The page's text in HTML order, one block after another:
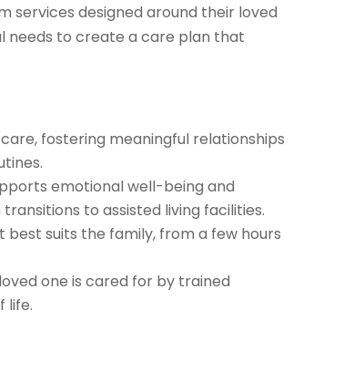
services designed around their loved
needs to create a care plan that
fostering meaningful relationships
emotional well-being and
to assisted living facilities.
best suits the family, from a few hours
one is cared for by trained
life.